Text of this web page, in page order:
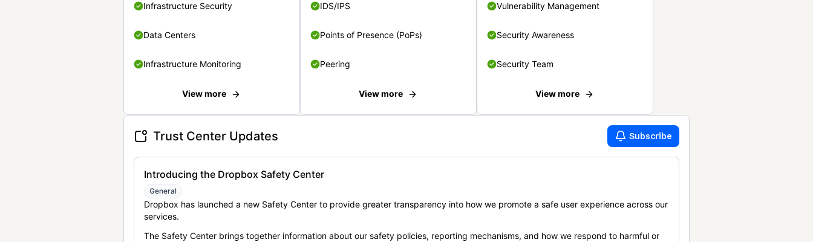
Infrastructure Security
Data Centers
Infrastructure Monitoring
View more
IDS/IPS
Points of Presence (PoPs)
Peering
View more
Vulnerability Management
Security Awareness
Security Team
View more
Trust Center Updates Subscribe
Introducing the Dropbox Safety Center
General
Dropbox has launched a new Safety Center to provide greater transparency into how we promote a safe user experience across our
services.
The Safety Center brings together information about our safety policies, reporting mechanisms, and how we respond to harmful or